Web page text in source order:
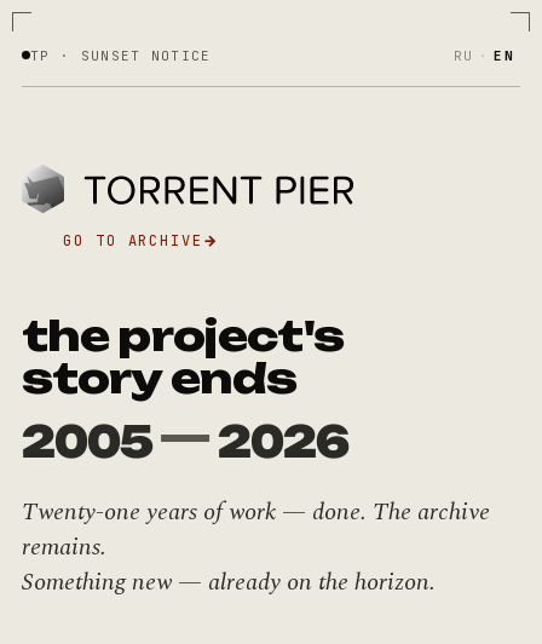
TP · SUNSET NOTICE RU · EN
GO TO ARCHIVE →
the project's
story ends
2005—2026
Twenty-one years of work — done. The archive
remains.
Something new — already on the horizon.